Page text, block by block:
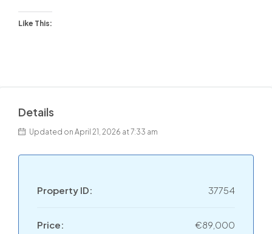
Like This:
Details
Updated on April 21, 2026 at 7:33 am
Property ID: 37754
Price: €89,000